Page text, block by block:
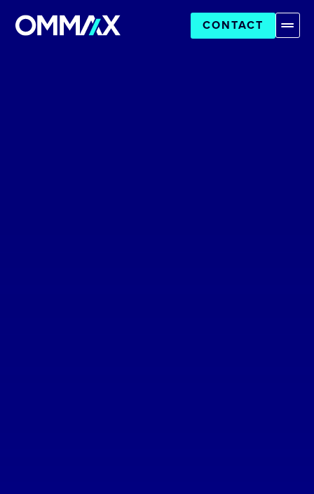
CONTACT